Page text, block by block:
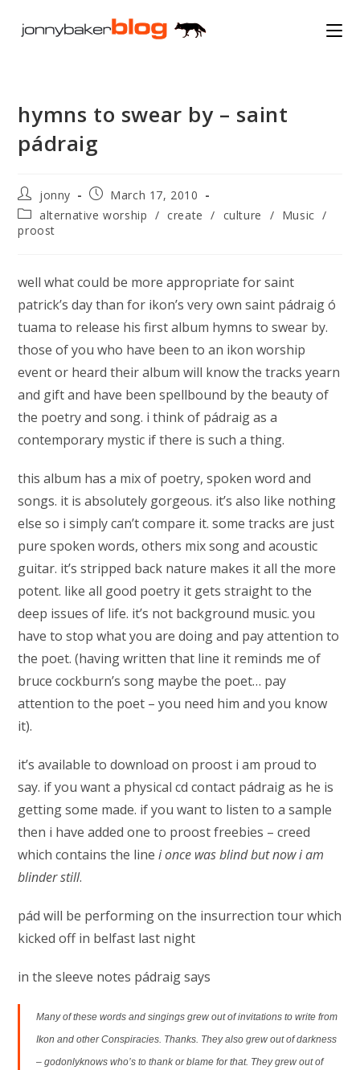
hymns to swear by – saint
pádraig
Post
author:
jonny
Post
published:
March 17, 2010
Post
category:
alternative worship / create / culture / Music /
proost
well what could be more appropriate for saint
patrick’s day than for ikon’s very own saint pádraig ó
tuama to release his first album hymns to swear by.
those of you who have been to an ikon worship
event or heard their album will know the tracks yearn
and gift and have been spellbound by the beauty of
the poetry and song. i think of pádraig as a
contemporary mystic if there is such a thing.
this album has a mix of poetry, spoken word and
songs. it is absolutely gorgeous. it’s also like nothing
else so i simply can’t compare it. some tracks are just
pure spoken words, others mix song and acoustic
guitar. it’s stripped back nature makes it all the more
potent. like all good poetry it gets straight to the
deep issues of life. it’s not background music. you
have to stop what you are doing and pay attention to
the poet. (having written that line it reminds me of
bruce cockburn’s song maybe the poet… pay
attention to the poet – you need him and you know
it).
it’s available to download on proost i am proud to
say. if you want a physical cd contact pádraig as he is
getting some made. if you want to listen to a sample
then i have added one to proost freebies – creed
which contains the linei once was blind but now i am
blinder still.
pád will be performing on the insurrection tour which
kicked off in belfast last night
in the sleeve notes pádraig says
Many of these words and singings grew out of invitations to write from
Ikon and other Conspiracies. Thanks. They also grew out of darkness
– godonlyknows who’s to thank or blame for that. They grew out of